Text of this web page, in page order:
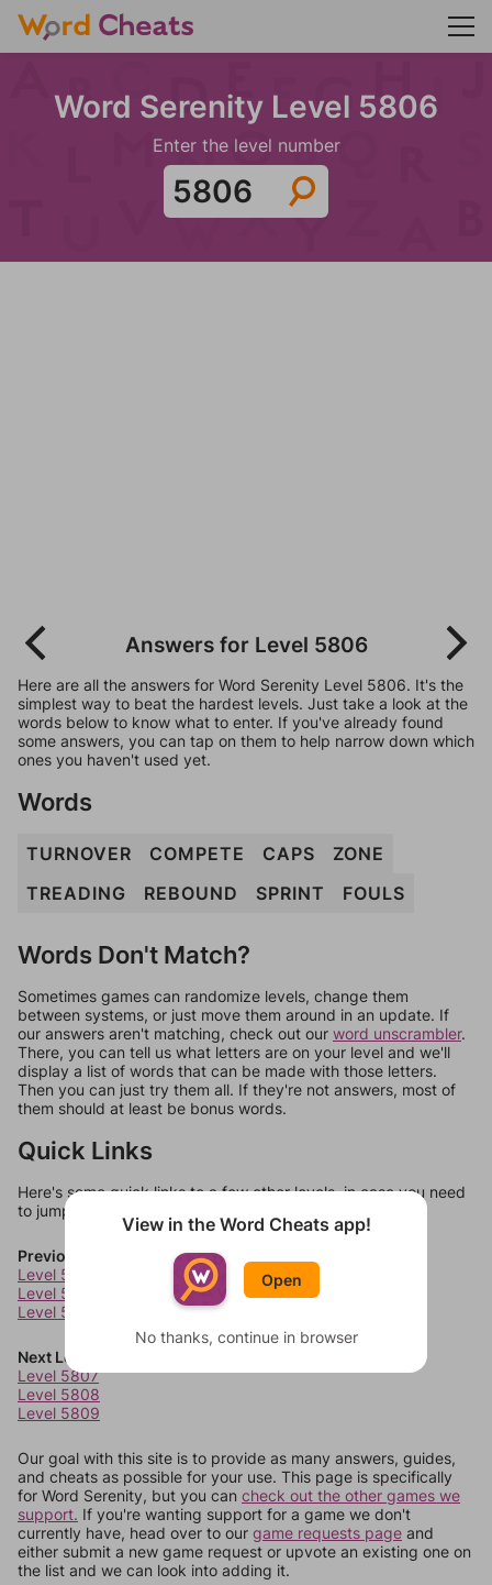
Word Serenity Level 5806
Enter the level number
Answers for Level 5806
Here are all the answers for Word Serenity Level 5806. It's the
simplest way to beat the hardest levels. Just take a look at the
words below to know what to enter. If you've already found
some answers, you can tap on them to help narrow down which
ones you haven't used yet.
Words
TURNOVER COMPETE CAPS
ZONE
TREADING
REBOUND SPRINT FOULS
Words Don't Match?
Sometimes games can randomize levels, change them
between systems, or just move them around in an update. If
our answers aren't matching, check out our word unscrambler.
There, you can tell us what letters are on your level and we'll
display a list of words that can be made with those letters.
Then you can just try them all. If they're not answers, most of
them should at least be bonus words.
Quick Links
Here's some quick links to a few other levels, in case you need
to jump around more than 1 level at a time.
Previous Levels
Level 5803
Level 5804
Level 5805
Next Levels
Level 5807
Level 5808
Level 5809
Our goal with this site is to provide as many answers, guides,
and cheats as possible for your use. This page is specifically
for Word Serenity, but you can check out the other games we
support. If you're wanting support for a game we don't
currently have, head over to our game requests page and
either submit a new game request or upvote an existing one on
the list and we can look into adding it.
View in the Word Cheats app!
Open
No thanks, continue in browser